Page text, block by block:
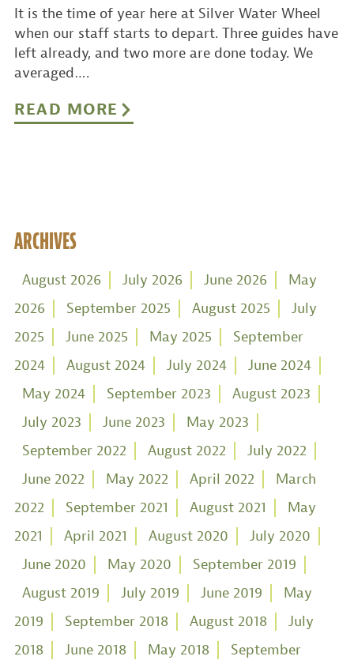
It is the time of year here at Silver Water Wheel
when our staff starts to depart. Three guides have
left already, and two more are done today. We
averaged….
READ MORE
ARCHIVES
August 2026 July 2026 June 2026
May
2026
September 2025 August 2025
July
2025
June 2025 May 2025
September
2024
August 2024 July 2024
June 2024
May 2024
September 2023
August 2023
July 2023
June 2023
May 2023
September 2022
August 2022
July 2022
June 2022
May 2022 April 2022
March
2022
September 2021 August 2021
May
2021
April 2021 August 2020
July 2020
June 2020
May 2020
September 2019
August 2019
July 2019 June 2019
May
2019
September 2018 August 2018
July
2018
June 2018 May 2018
September